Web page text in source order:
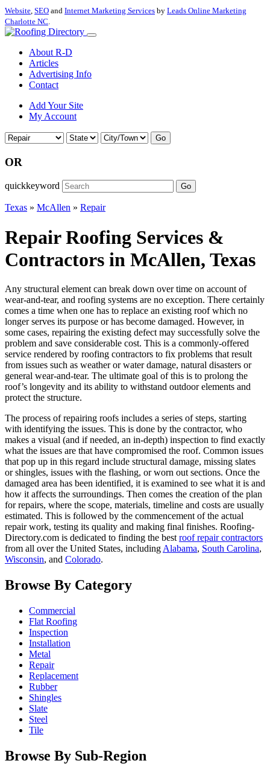
Website, SEO and Internet Marketing Services by Leads Online Marketing
Charlotte NC.
About R-D
Articles
Advertising Info
Contact
Add Your Site
My Account
Go
OR
quickkeyword Go
Texas » McAllen » Repair
Repair Roofing Services &
Contractors in McAllen, Texas
Any structural element can break down over time on account of
wear-and-tear, and roofing systems are no exception. There certainly
comes a time when one has to replace an existing roof which no
longer serves its purpose or has become damaged. However, in
some cases, repairing the existing defect may successfully solve the
problem and save considerable cost. This is a commonly-offered
service rendered by roofing contractors to fix problems that result
from issues such as weather or water damage, natural disasters or
general wear-and-tear. The ultimate goal of this is to prolong the
roof’s longevity and its ability to withstand outdoor elements and
protect the structure.
The process of repairing roofs includes a series of steps, starting
with identifying the issues. This is done by the contractor, who
makes a visual (and if needed, an in-depth) inspection to find exactly
what the issues are that have compromised the roof. Common issues
that pop up in this regard include structural damage, missing slates
or shingles, issues with the flashing, or worn out sections. Once the
damaged area has been identified, it is examined to see what it is and
how it affects the surroundings. Then comes the creation of the plan
for repairs, where the scope, materials, timeline and costs are usually
estimated. This is followed by the commencement of the actual
repair work, testing its quality and making final finishes. Roofing-
Directory.com is dedicated to finding the best roof repair contractors
from all over the United States, including Alabama, South Carolina,
Wisconsin, and Colorado.
Browse By Category
Commercial
Flat Roofing
Inspection
Installation
Metal
Repair
Replacement
Rubber
Shingles
Slate
Steel
Tile
Browse By Sub-Region